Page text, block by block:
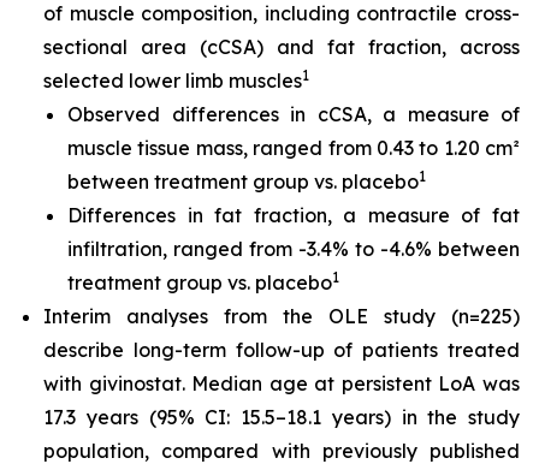
of muscle composition, including contractile cross-
sectional area (cCSA) and fat fraction, across
selected lower limb muscles1
Observed differences in cCSA, a measure of
muscle tissue mass, ranged from 0.43 to 1.20 cm²
between treatment group vs. placebo1
Differences in fat fraction, a measure of fat
infiltration, ranged from -3.4% to -4.6% between
treatment group vs. placebo1
Interim analyses from the OLE study (n=225)
describe long-term follow-up of patients treated
with givinostat. Median age at persistent LoA was
17.3 years (95% CI: 15.5–18.1 years) in the study
population, compared with previously published